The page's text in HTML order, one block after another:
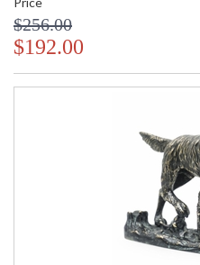
$256.00
$192.00